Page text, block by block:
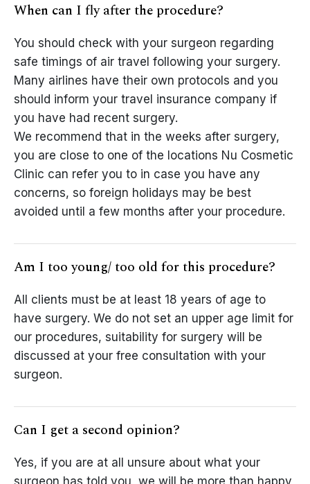
When can I fly after the procedure?
You should check with your surgeon regarding
safe timings of air travel following your surgery.
Many airlines have their own protocols and you
should inform your travel insurance company if
you have had recent surgery.
We recommend that in the weeks after surgery,
you are close to one of the locations Nu Cosmetic
Clinic can refer you to in case you have any
concerns, so foreign holidays may be best
avoided until a few months after your procedure.
Am I too young/ too old for this procedure?
All clients must be at least 18 years of age to
have surgery. We do not set an upper age limit for
our procedures, suitability for surgery will be
discussed at your free consultation with your
surgeon.
Can I get a second opinion?
Yes, if you are at all unsure about what your